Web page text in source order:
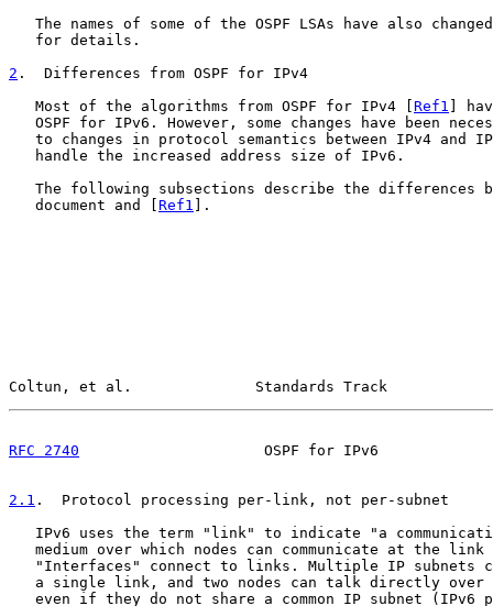
The names of some of the OSPF LSAs have also
   for details.
2 .  Differences from OSPF for IPv4
   Most of the algorithms from OSPF for IPv4 [
Ref1 ]
OSPF for IPv6. However, some changes have been
to changes in protocol semantics between IPv4 and
   handle the increased address size of IPv6.
The following subsections describe the differences
   document and [
Ref1 ].
Coltun, et al.              Standards Track
RFC 2740
OSPF for IPv6
2.1 .  Protocol processing per-link, not per-subnet
IPv6 uses the term "link" to indicate "a
medium over which nodes can communicate at the link
"Interfaces" connect to links. Multiple IP subnets
a single link, and two nodes can talk directly over
even if they do not share a common IP subnet (IPv6